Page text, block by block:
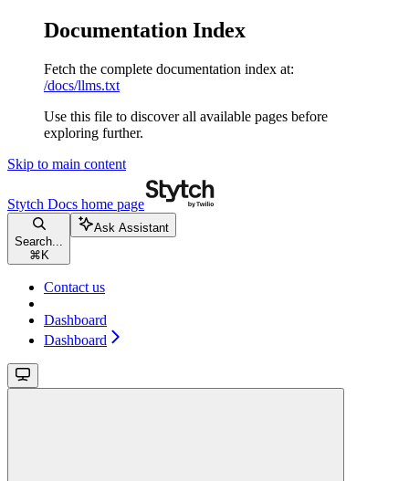
Documentation Index
Fetch the complete documentation index at:
/docs/llms.txt
Use this file to discover all available pages before
exploring further.
Skip to main content
Stytch Docs home page
Search...
⌘ K
Ask Assistant
Contact us
Dashboard
Dashboard